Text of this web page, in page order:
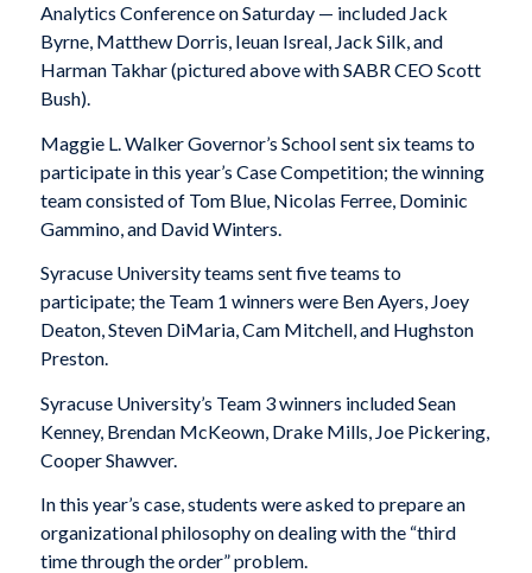
Analytics Conference on Saturday — included Jack
Byrne, Matthew Dorris, Ieuan Isreal, Jack Silk, and
Harman Takhar (pictured above with SABR CEO Scott
Bush).
Maggie L. Walker Governor’s School sent six teams to
participate in this year’s Case Competition; the winning
team consisted of Tom Blue, Nicolas Ferree, Dominic
Gammino, and David Winters.
Syracuse University teams sent five teams to
participate; the Team 1 winners were Ben Ayers, Joey
Deaton, Steven DiMaria, Cam Mitchell, and Hughston
Preston.
Syracuse University’s Team 3 winners included Sean
Kenney, Brendan McKeown, Drake Mills, Joe Pickering,
Cooper Shawver.
In this year’s case, students were asked to prepare an
organizational philosophy on dealing with the “third
time through the order” problem.